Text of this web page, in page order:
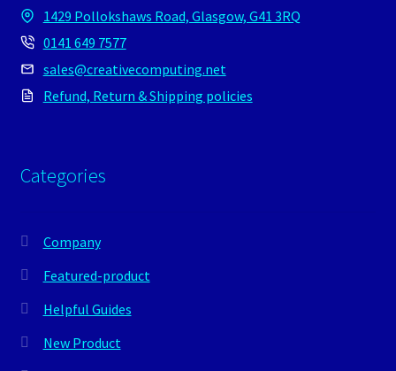
1429 Pollokshaws Road, Glasgow, G41 3RQ
0141 649 7577
sales@creativecomputing.net
Refund, Return & Shipping policies
Categories
Company
Featured-product
Helpful Guides
New Product